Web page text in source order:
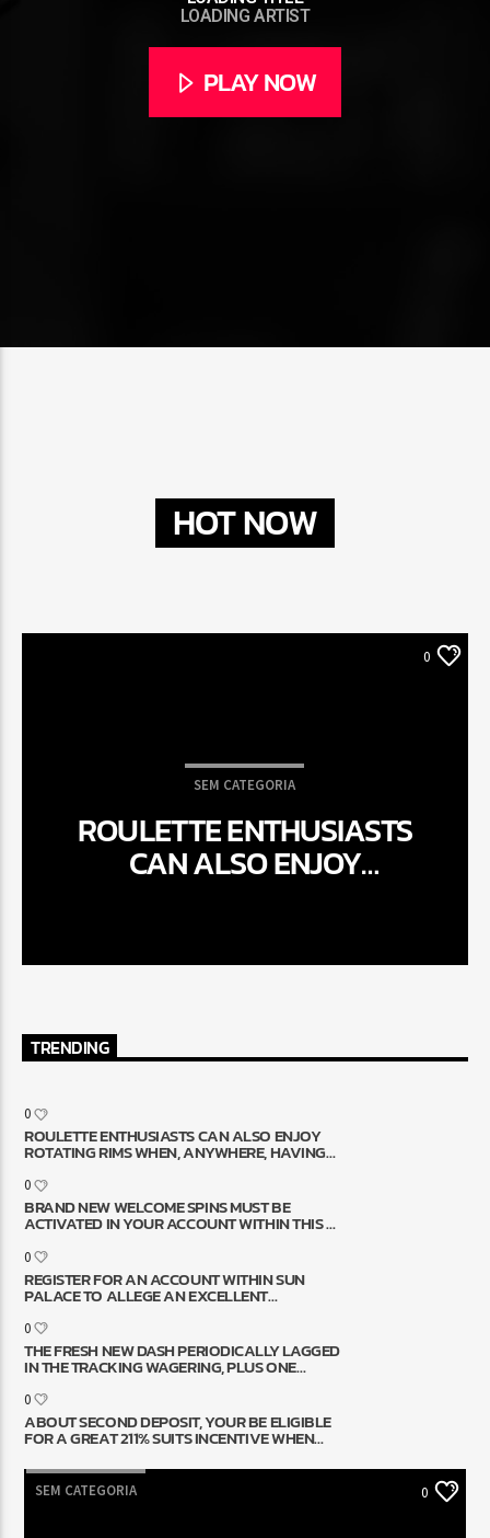
ABOUT JENNY
LOADING ARTIST
PLAY NOW
HOT NOW
0
SEM CATEGORIA
ROULETTE ENTHUSIASTS
CAN ALSO ENJOY
SPECIALIST ROULETTE
TRENDING
0
ROULETTE ENTHUSIASTS CAN ALSO ENJOY
ROTATING RIMS WHEN, ANYWHERE, HAVING
LIVE SPECIALIST ROULETTE
0
BRAND NEW WELCOME SPINS MUST BE
ACTIVATED IN YOUR ACCOUNT WITHIN THIS 7
HOURS
0
REGISTER FOR AN ACCOUNT WITHIN SUN
PALACE TO ALLEGE AN EXCELLENT
0
THE FRESH NEW DASH PERIODICALLY LAGGED
IN THE TRACKING WAGERING, PLUS ONE
CHECK DETACHMENT GOT 8 WEEKS AND YOU
MAY NECESSARY FULL ID RE-VERIFICATION
0
ABOUT SECOND DEPOSIT, YOUR BE ELIGIBLE
FOR A GREAT 211% SUITS INCENTIVE WHEN
SEM CATEGORIA 0